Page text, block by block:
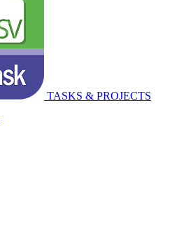
TASKS & PROJECTS